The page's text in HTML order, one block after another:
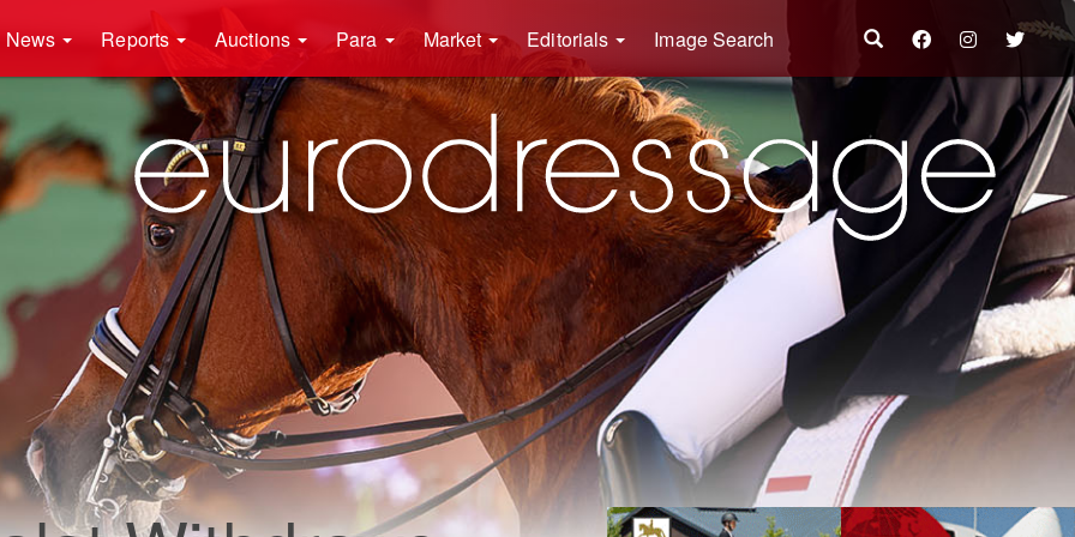
News Reports Auctions Para Market Editorials Image Search